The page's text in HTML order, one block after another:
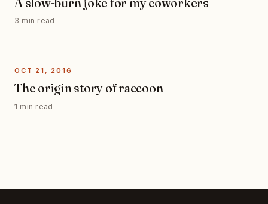
3 min read
OCT 21, 2016
The origin story of raccoon
1 min read